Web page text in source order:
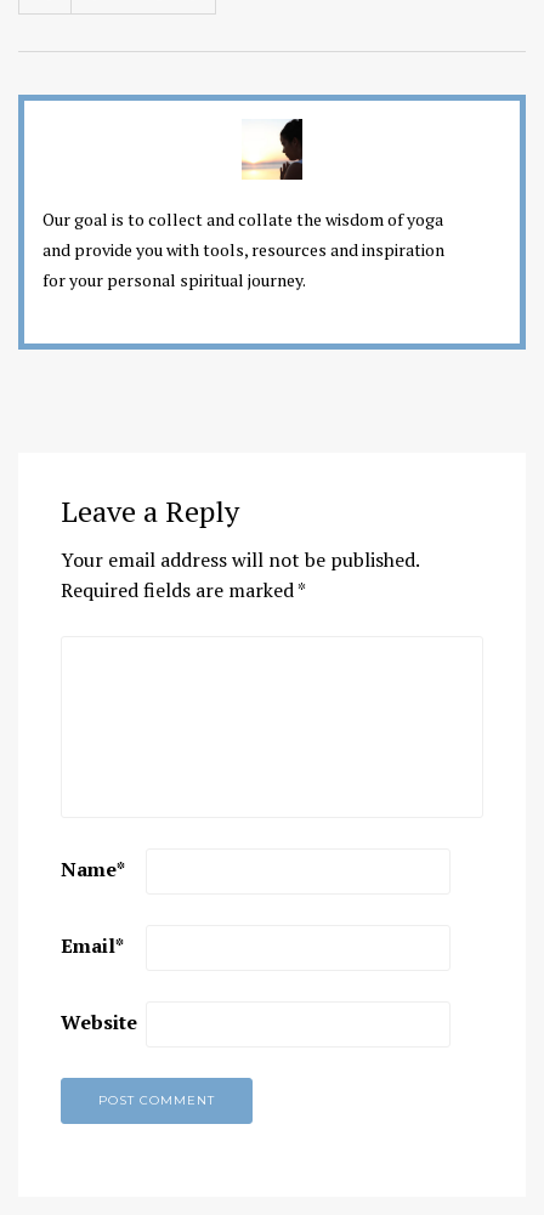
Our goal is to collect and collate the wisdom of yoga
and provide you with tools, resources and inspiration
for your personal spiritual journey.
Leave a Reply
Your email address will not be published.
Required fields are marked*
Name*
Email*
Website